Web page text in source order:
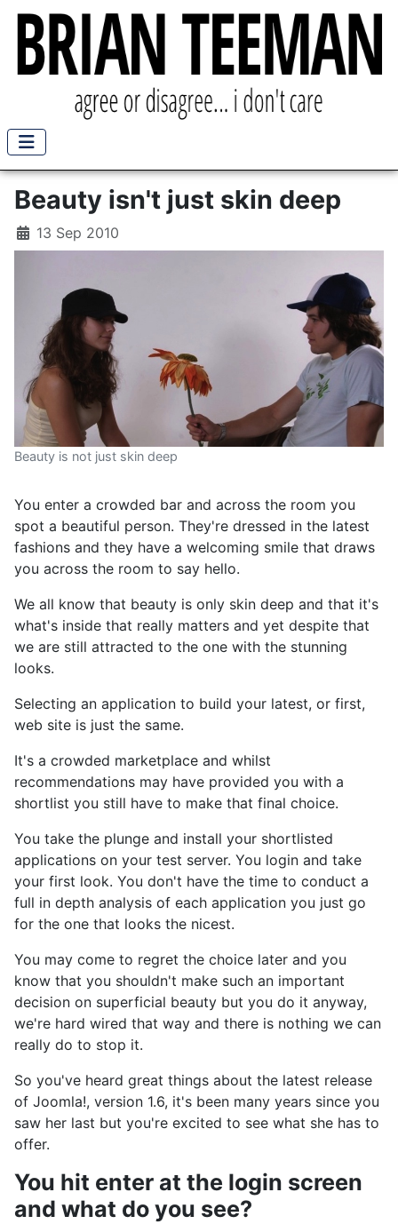
Beauty isn't just skin deep
13 Sep 2010
Beauty is not just skin deep
You enter a crowded bar and across the room you
spot a beautiful person. They're dressed in the latest
fashions and they have a welcoming smile that draws
you across the room to say hello.
We all know that beauty is only skin deep and that it's
what's inside that really matters and yet despite that
we are still attracted to the one with the stunning
looks.
Selecting an application to build your latest, or first,
web site is just the same.
It's a crowded marketplace and whilst
recommendations may have provided you with a
shortlist you still have to make that final choice.
You take the plunge and install your shortlisted
applications on your test server. You login and take
your first look. You don't have the time to conduct a
full in depth analysis of each application you just go
for the one that looks the nicest.
You may come to regret the choice later and you
know that you shouldn't make such an important
decision on superficial beauty but you do it anyway,
we're hard wired that way and there is nothing we can
really do to stop it.
So you've heard great things about the latest release
of Joomla!, version 1.6, it's been many years since you
saw her last but you're excited to see what she has to
offer.
You hit enter at the login screen
and what do you see?